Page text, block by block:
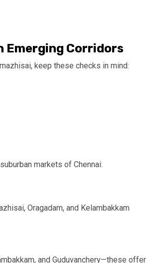
Emerging Corridors
keep these checks in mind:
markets of Chennai:
Oragadam, and Kelambakkam
and Guduvanchery—these offer